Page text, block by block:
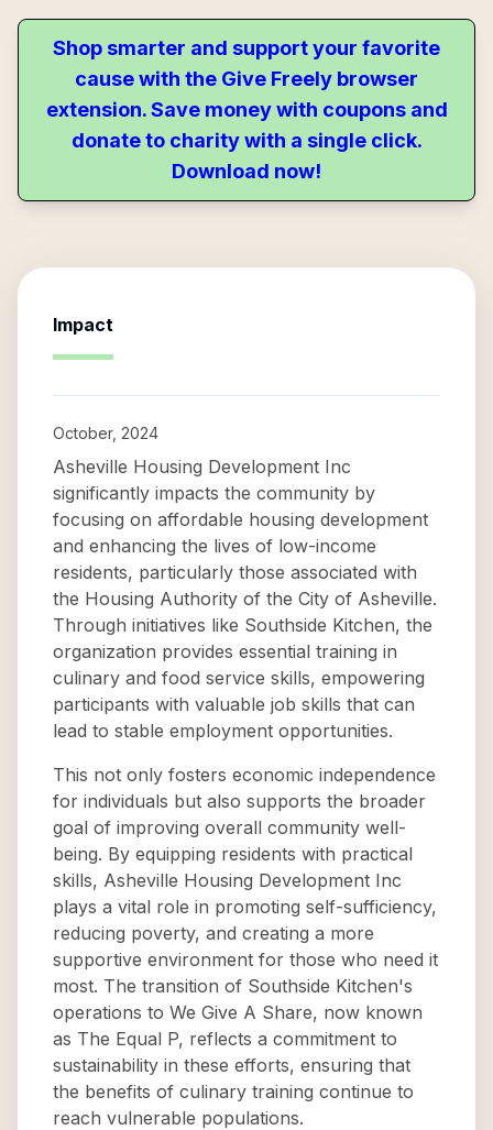
Shop smarter and support your favorite
cause with the Give Freely browser
extension. Save money with coupons and
donate to charity with a single click.
Download now!
Impact
October, 2024
Asheville Housing Development Inc
significantly impacts the community by
focusing on affordable housing development
and enhancing the lives of low-income
residents, particularly those associated with
the Housing Authority of the City of Asheville.
Through initiatives like Southside Kitchen, the
organization provides essential training in
culinary and food service skills, empowering
participants with valuable job skills that can
lead to stable employment opportunities.
This not only fosters economic independence
for individuals but also supports the broader
goal of improving overall community well-
being. By equipping residents with practical
skills, Asheville Housing Development Inc
plays a vital role in promoting self-sufficiency,
reducing poverty, and creating a more
supportive environment for those who need it
most. The transition of Southside Kitchen's
operations to We Give A Share, now known
as The Equal P, reflects a commitment to
sustainability in these efforts, ensuring that
the benefits of culinary training continue to
reach vulnerable populations.